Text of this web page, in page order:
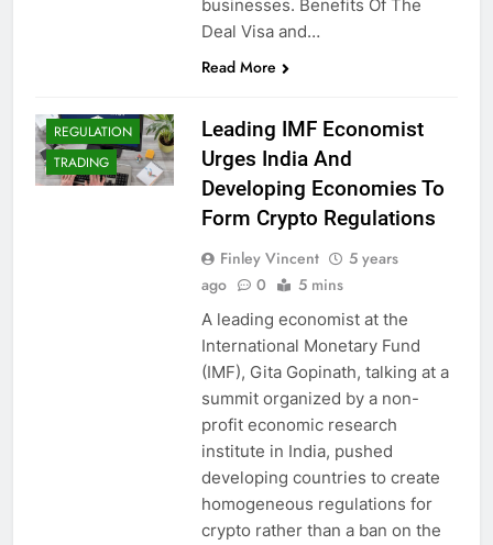
businesses. Benefits Of The
Deal Visa and…
Read More
REGULATION
TRADING
Leading IMF Economist
Urges India And
Developing Economies To
Form Crypto Regulations
Finley Vincent
5 years
ago
0 5 mins
A leading economist at the
International Monetary Fund
(IMF), Gita Gopinath, talking at a
summit organized by a non-
profit economic research
institute in India, pushed
developing countries to create
homogeneous regulations for
crypto rather than a ban on the